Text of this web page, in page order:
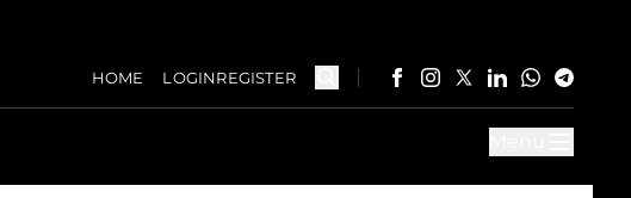
HOME LOGINREGISTER